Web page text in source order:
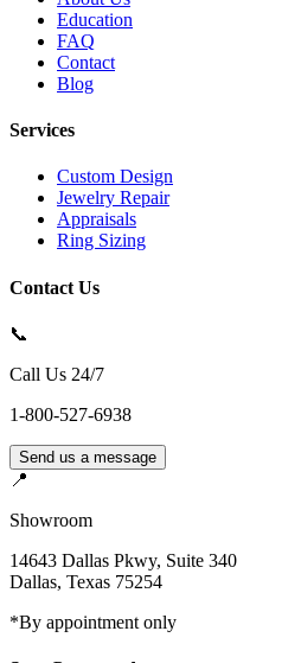
Education
FAQ
Contact
Blog
Services
Custom Design
Jewelry Repair
Appraisals
Ring Sizing
Contact Us
📞
Call Us 24/7
1-800-527-6938
Send us a message
📍
Showroom
14643 Dallas Pkwy, Suite 340
Dallas, Texas 75254
*By appointment only